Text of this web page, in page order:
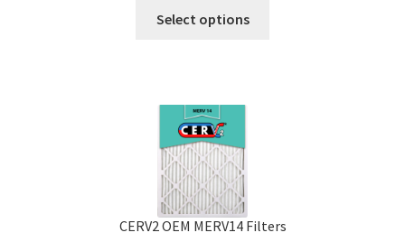
Select options
CERV2 OEM MERV14 Filters